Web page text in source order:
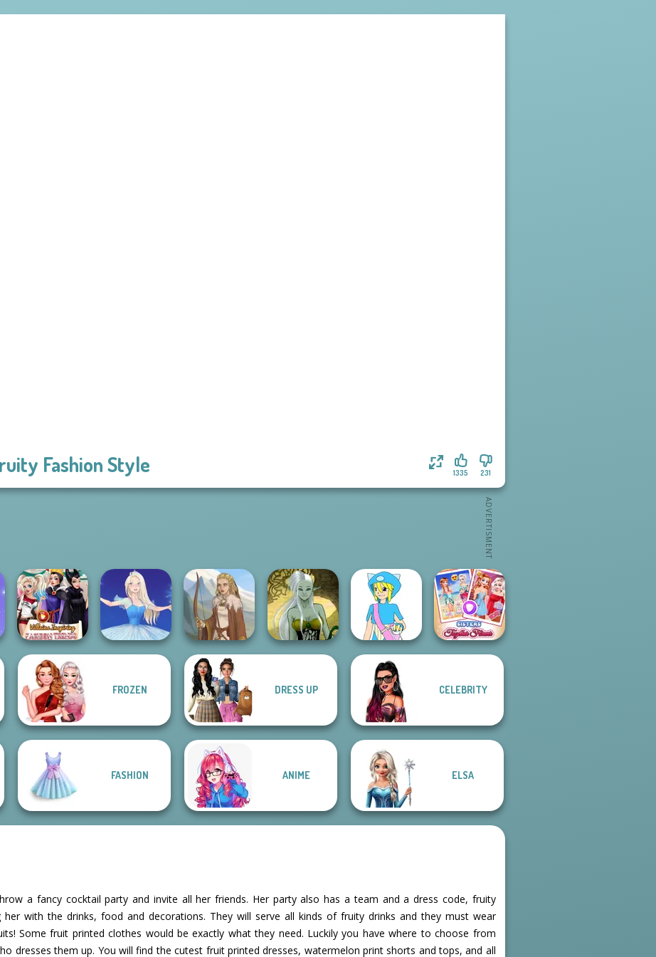
Fashion Style 231
1335
Villains Inspiring
Fashion Tre...
Viking Woman
Dark Mage
Pokemon Trainer
Creator v2
Sisters Together
FROZEN DRESS UP CELEBRITY
FASHION ANIME ELSA
a fancy cocktail party and invite all her friends. Her party also has a team and a dress code, fruity
her with the drinks, food and decorations. They will serve all kinds of fruity drinks and they must wear
Some fruit printed clothes would be exactly what they need. Luckily you have where to choose from
dresses them up. You will find the cutest fruit printed dresses, watermelon print shorts and tops, and all